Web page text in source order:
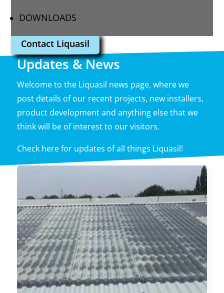
DOWNLOADS
Contact Liquasil
Updates & News
Welcome to the Liquasil news page, where we
post details of our recent projects, new installers,
product development and anything else that we
think will be of interest to our visitors.
Check here for updates of all things Liquasil!